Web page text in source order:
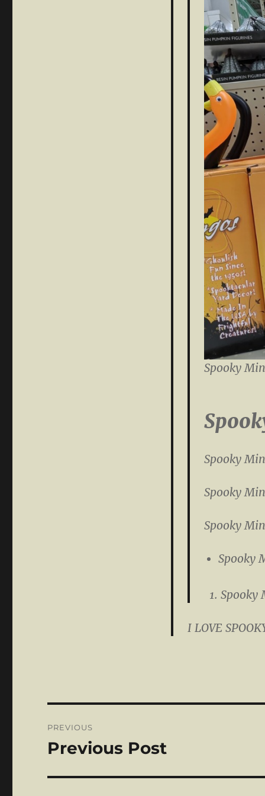
Spooky
Spooky
Spooky
Spooky
Spooky
Spooky
I LOVE
navigation
PREVIOUS
Previous
Previous Post